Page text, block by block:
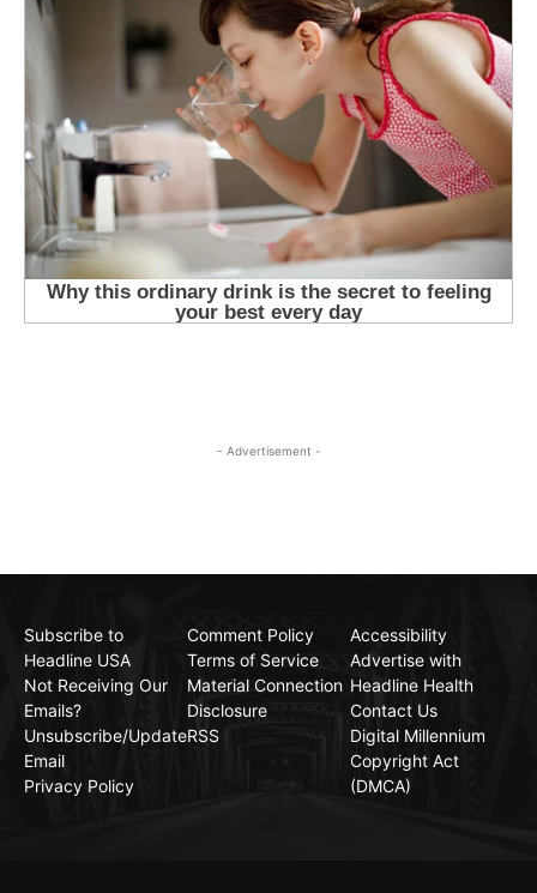
- Advertisement -
Subscribe to
Headline USA
Not Receiving Our
Emails?
Unsubscribe/Update
Email
Privacy Policy
Comment Policy
Terms of Service
Material Connection
Disclosure
RSS
Accessibility
Advertise with
Headline Health
Contact Us
Digital Millennium
Copyright Act
(DMCA)